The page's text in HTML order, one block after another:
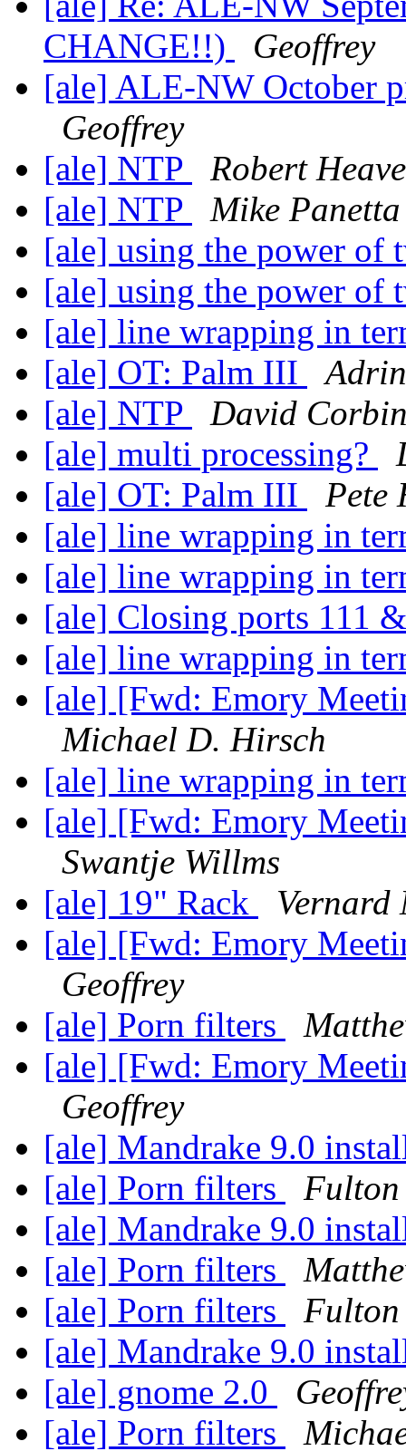
CHANGE!!)
Geoffrey
[ale] ALE-NW October
Geoffrey
[ale] NTP
Robert
[ale] NTP
Mike Panetta
[ale] using the power of
[ale] using the power of
[ale] line wrapping in
[ale] OT: Palm III
Adrin
[ale] NTP
David
[ale] multi processing?
[ale] OT: Palm III
Pete
[ale] line wrapping in
[ale] line wrapping in
[ale] Closing ports 111
[ale] line wrapping in
[ale] [Fwd: Emory
Michael D. Hirsch
[ale] line wrapping in
[ale] [Fwd: Emory
Swantje Willms
[ale] 19" Rack
[ale] [Fwd: Emory
Geoffrey
[ale] Porn filters
[ale] [Fwd: Emory
Geoffrey
[ale] Mandrake 9.0
[ale] Porn filters
Fulton
[ale] Mandrake 9.0
[ale] Porn filters
[ale] Porn filters
Fulton
[ale] Mandrake 9.0
[ale] gnome 2.0
[ale] Porn filters